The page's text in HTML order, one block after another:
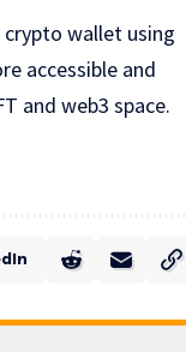
wallet using
accessible and
and web3 space.